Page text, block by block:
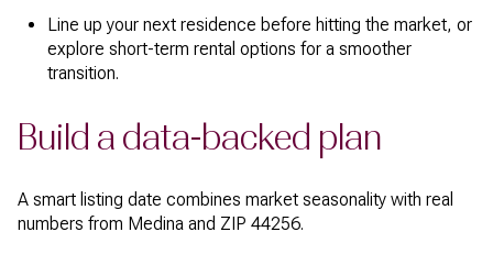
Line up your next residence before hitting the market, or
explore short-term rental options for a smoother
transition.
Build a data-backed plan
A smart listing date combines market seasonality with real
numbers from Medina and ZIP 44256.